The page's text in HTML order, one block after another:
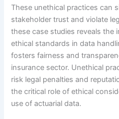
These unethical practices can
stakeholder trust and violate
these case studies reveals the
ethical standards in data
fosters fairness and
insurance sector. Unethical
risk legal penalties and
the critical role of ethical
use of actuarial data.